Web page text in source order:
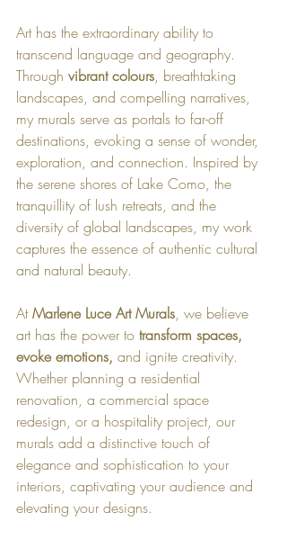
Art has the extraordinary ability to
transcend language and geography.
Through vibrant colours, breathtaking
landscapes, and compelling narratives,
my murals serve as portals to far-off
destinations, evoking a sense of wonder,
exploration, and connection. Inspired by
the serene shores of Lake Como, the
tranquillity of lush retreats, and the
diversity of global landscapes, my work
captures the essence of authentic cultural
and natural beauty.
At Marlene Luce Art Murals, we believe
art has the power to transform spaces,
evoke emotions, and ignite creativity.
Whether planning a residential
renovation, a commercial space
redesign, or a hospitality project, our
murals add a distinctive touch of
elegance and sophistication to your
interiors, captivating your audience and
elevating your designs.